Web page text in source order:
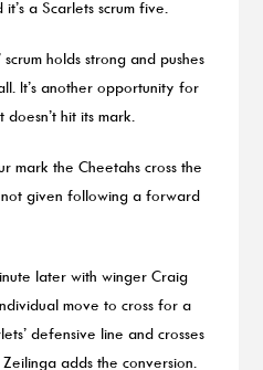
a Scarlets scrum five.
holds strong and pushes
It’s another opportunity for
hit its mark.
mark the Cheetahs cross the
given following a forward
later with winger Craig
move to cross for a
defensive line and crosses
adds the conversion.